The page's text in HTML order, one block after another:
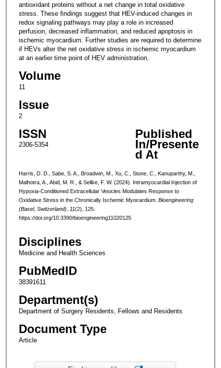
antioxidant proteins without a net change in total oxidative
stress. These findings suggest that HEV-induced changes in
redox signaling pathways may play a role in increased
perfusion, decreased inflammation, and reduced apoptosis in
ischemic myocardium. Further studies are required to determine
if HEVs alter the net oxidative stress in ischemic myocardium
at an earlier time point of HEV administration.
Volume
11
Issue
2
ISSN
2306-5354
Published
In/Presente
d At
Harris, D. D., Sabe, S. A., Broadwin, M., Xu, C., Stone, C., Kanuparthy, M.,
Malhotra, A., Abid, M. R., & Sellke, F. W. (2024). Intramyocardial Injection of
Hypoxia-Conditioned Extracellular Vesicles Modulates Response to
Oxidative Stress in the Chronically Ischemic Myocardium. Bioengineering
(Basel, Switzerland)
11(2), 125.
https://doi.org/10.3390/bioengineering11020125
Disciplines
Medicine and Health Sciences
PubMedID
38391611
Department(s)
Department of Surgery Residents, Fellows and Residents
Document Type
Article